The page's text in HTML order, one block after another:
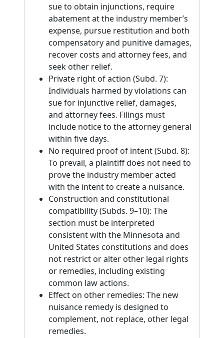
sue to obtain injunctions, require
abatement at the industry member’s
expense, pursue restitution and both
compensatory and punitive damages,
recover costs and attorney fees, and
seek other relief.
Private right of action (Subd. 7):
Individuals harmed by violations can
sue for injunctive relief, damages,
and attorney fees. Filings must
include notice to the attorney general
within five days.
No required proof of intent (Subd. 8):
To prevail, a plaintiff does not need to
prove the industry member acted
with the intent to create a nuisance.
Construction and constitutional
compatibility (Subds. 9–10): The
section must be interpreted
consistent with the Minnesota and
United States constitutions and does
not restrict or alter other legal rights
or remedies, including existing
common law actions.
Effect on other remedies: The new
nuisance remedy is designed to
complement, not replace, other legal
remedies.